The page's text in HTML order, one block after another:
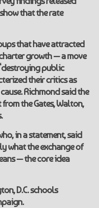
that the rate
that have attracted
growth — a move
public
their critics as
Richmond said the
the Gates, Walton,
in a statement, said
what the exchange of
— the core idea
D.C. schools